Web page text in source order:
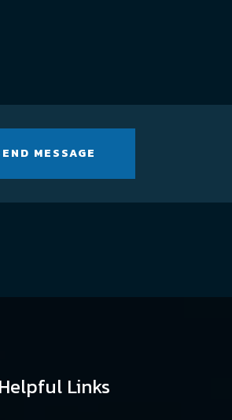
MESSAGE
Helpful Links